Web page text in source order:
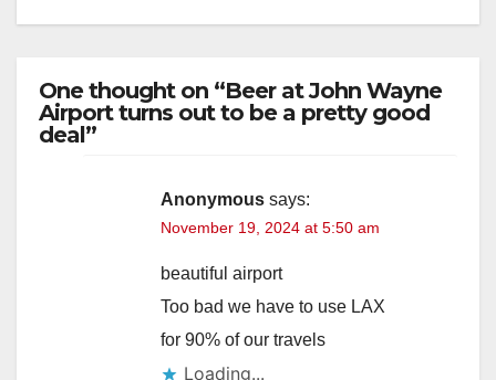
One thought on “Beer at John Wayne
Airport turns out to be a pretty good
deal”
Anonymous says:
November 19, 2024 at 5:50 am
beautiful airport
Too bad we have to use LAX
for 90% of our travels
Loading...